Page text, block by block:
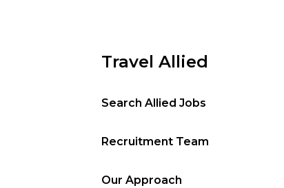
Travel Allied
Search Allied Jobs
Recruitment Team
Our Approach